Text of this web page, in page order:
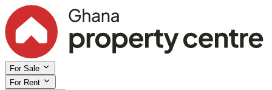
For Sale
For Rent